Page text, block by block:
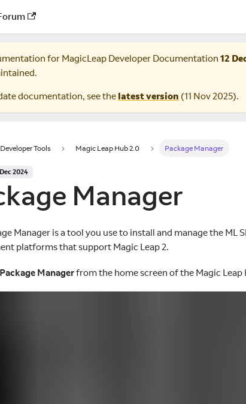
for MagicLeap Developer Documentation 12
documentation, see the latest version (11 Nov 2025).
Developer Tools Magic Leap Hub 2.0 Package Manager
2024
Manager
Manager is a tool you use to install and manage the ML
platforms that support Magic Leap 2.
Package Managerfrom the home screen of the Magic Leap